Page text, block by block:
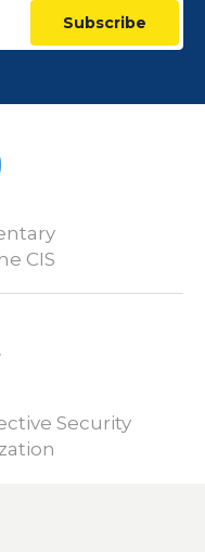
Subscribe
CIS
Security